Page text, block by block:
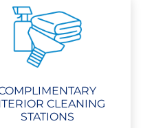
CLEANING
STATIONS